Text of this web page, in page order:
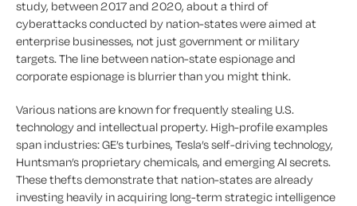
study, between 2017 and 2020, about a third of
cyberattacks conducted by nation-states were aimed at
enterprise businesses, not just government or military
targets. The line between nation-state espionage and
corporate espionage is blurrier than you might think.
Various nations are known for frequently stealing U.S.
technology and intellectual property. High-profile examples
span industries: GE’s turbines, Tesla’s self-driving technology,
Huntsman’s proprietary chemicals, and emerging AI secrets.
These thefts demonstrate that nation-states are already
investing heavily in acquiring long-term strategic intelligence